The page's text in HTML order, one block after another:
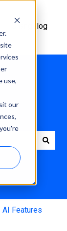
use,
our
Changelog
search field is
AI Features